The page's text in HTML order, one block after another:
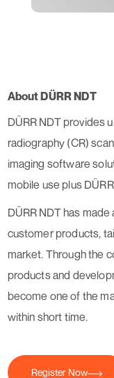
About DÜRR NDT
DÜRR NDT provides
radiography (CR)
imaging software
mobile use plus
DÜRR NDT has
customer products,
market. Through the
products and
become one of the
within short time.
Register Now